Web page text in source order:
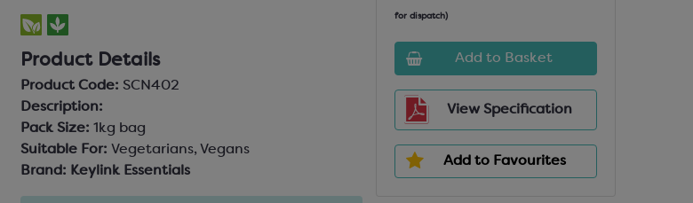
Product Details
Product Code: SCN402
Description:
Pack Size: 1kg bag
Suitable For: Vegetarians, Vegans
Brand: Keylink Essentials
for dispatch)
Add to Basket
View Specification
Add to Favourites